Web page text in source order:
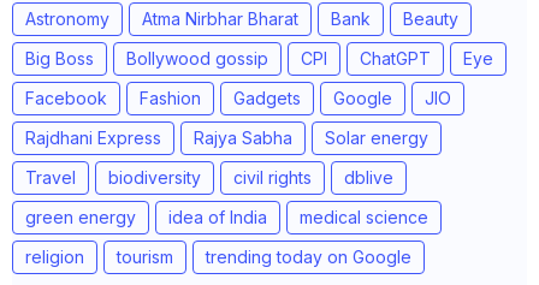
Astronomy
Atma Nirbhar Bharat Bank
Beauty
Big Boss
Bollywood gossip CPI ChatGPT
Eye
Facebook
Fashion Gadgets Google
JIO
Rajdhani Express
Rajya Sabha
Solar energy
Travel
biodiversity civil rights
dblive
green energy
idea of India
medical science
religion
tourism trending today on Google